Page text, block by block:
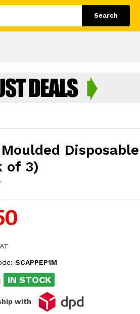
Search
of 3)
SCAPPEP1M
IN STOCK
with